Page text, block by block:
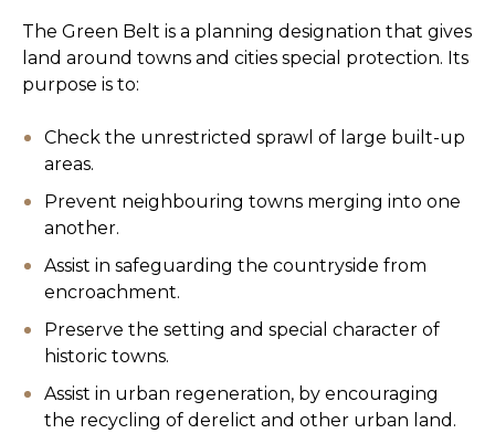
The Green Belt is a planning designation that gives
land around towns and cities special protection. Its
purpose is to:
Check the unrestricted sprawl of large built-up
areas.
Prevent neighbouring towns merging into one
another.
Assist in safeguarding the countryside from
encroachment.
Preserve the setting and special character of
historic towns.
Assist in urban regeneration, by encouraging
the recycling of derelict and other urban land.